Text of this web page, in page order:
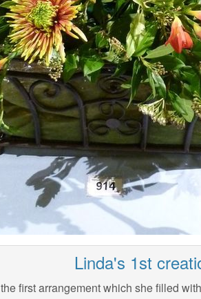
Linda's 1st
first arrangement which she filled